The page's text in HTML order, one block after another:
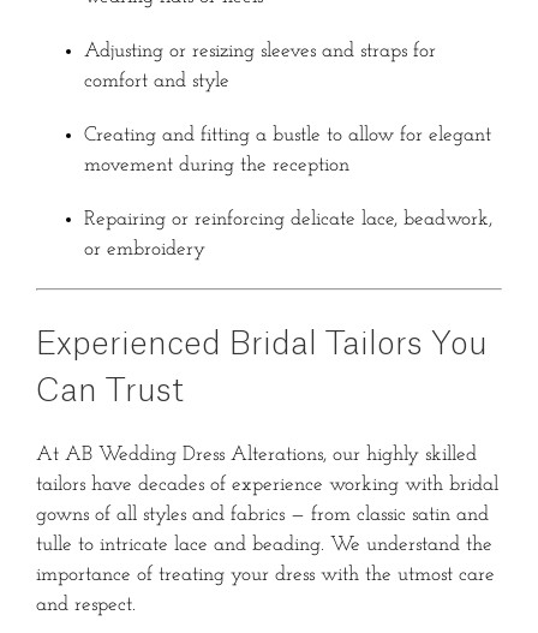
Adjusting or resizing sleeves and straps for
comfort and style
Creating and fitting a bustle to allow for elegant
movement during the reception
Repairing or reinforcing delicate lace, beadwork,
or embroidery
Experienced Bridal Tailors You
Can Trust
At AB Wedding Dress Alterations, our highly skilled
tailors have decades of experience working with bridal
gowns of all styles and fabrics — from classic satin and
tulle to intricate lace and beading. We understand the
importance of treating your dress with the utmost care
and respect.